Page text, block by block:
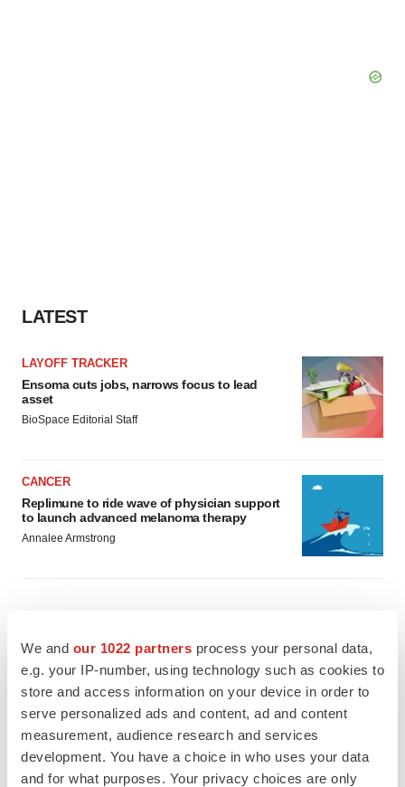
We and our 1022 partners process your personal data,
e.g. your IP-number, using technology such as cookies to
store and access information on your device in order to
serve personalized ads and content, ad and content
measurement, audience research and services
development. You have a choice in who uses your data
and for what purposes. Your privacy choices are only
LATEST
LAYOFF TRACKER
Ensoma cuts jobs, narrows focus to lead
asset
BioSpace Editorial Staff
CANCER
Replimune to ride wave of physician support
to launch advanced melanoma therapy
Annalee Armstrong
2026 Q2 Job Market Report: Job postings
keep rising as fewer companies cut
employees
Angela Gabriel
GENE THERAPY
Intellia finds genetic suspect for liver safety